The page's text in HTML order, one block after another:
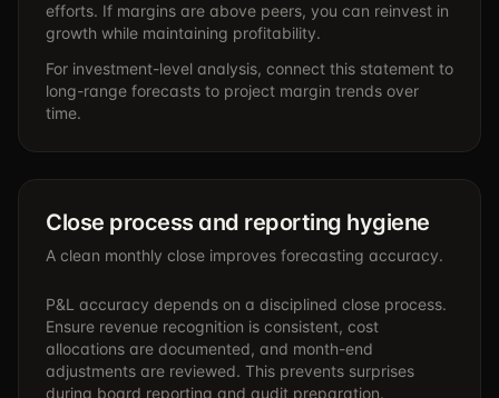
efforts. If margins are above peers, you can reinvest in
growth while maintaining profitability.
For investment-level analysis, connect this statement to
long-range forecasts to project margin trends over
time.
Close process and reporting hygiene
A clean monthly close improves forecasting accuracy.
P&L accuracy depends on a disciplined close process.
Ensure revenue recognition is consistent, cost
allocations are documented, and month-end
adjustments are reviewed. This prevents surprises
during board reporting and audit preparation.